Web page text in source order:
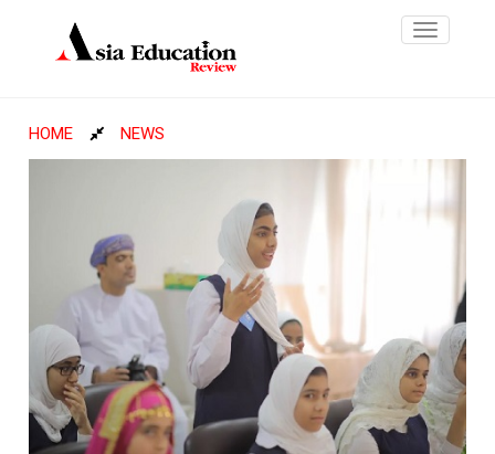
Toggle
HOME NEWS